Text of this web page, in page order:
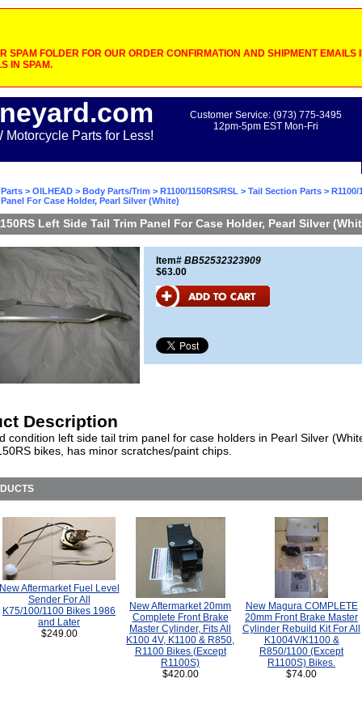
SPAM FOLDER FOR OUR ORDER CONFIRMATION AND SHIPMENT EMAILS
IN SPAM.
Motorcycle Parts for Less!
Customer Service: (973) 775-3495
12pm-5pm EST Mon-Fri
> OILHEAD > Body Parts/Trim > R1100/1150RS/RSL > Tail Section Parts > R1100/
For Case Holder, Pearl Silver (White)
Left Side Tail Trim Panel For Case Holder, Pearl Silver
Item# BB52532323909
$63.00
Description
condition left side tail trim panel for case holders in Pearl Silver
bikes, has minor scratches/paint chips.
Aftermarket Fuel Level
Sender For All
K75/100/1100 Bikes 1986
and Later
$249.00
New Aftermarket 20mm
Complete Front Brake
Master Cylinder, Fits All
K100 4V, K1100 & R850,
R1100 Bikes (Except
R1100S)
$420.00
New Magura COMPLETE
20mm Front Brake Master
Cylinder Rebuild Kit For All
K1004V/K1100 &
R850/1100 (Except
R1100S) Bikes.
$74.00